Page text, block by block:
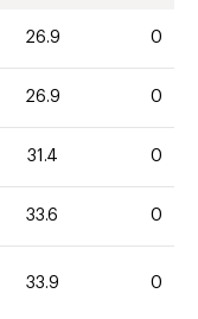
26.9 0
26.9 0
31.4 0
33.6 0
33.9 0